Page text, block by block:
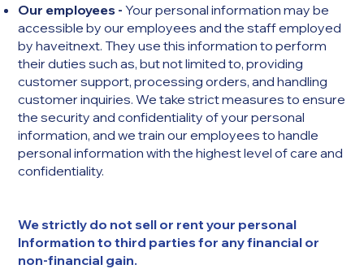
Our employees - Your personal information may be
accessible by our employees and the staff employed
by haveitnext. They use this information to perform
their duties such as, but not limited to, providing
customer support, processing orders, and handling
customer inquiries. We take strict measures to ensure
the security and confidentiality of your personal
information, and we train our employees to handle
personal information with the highest level of care and
confidentiality.
We strictly do not sell or rent your personal
Information to third parties for any financial or
non-financial gain.